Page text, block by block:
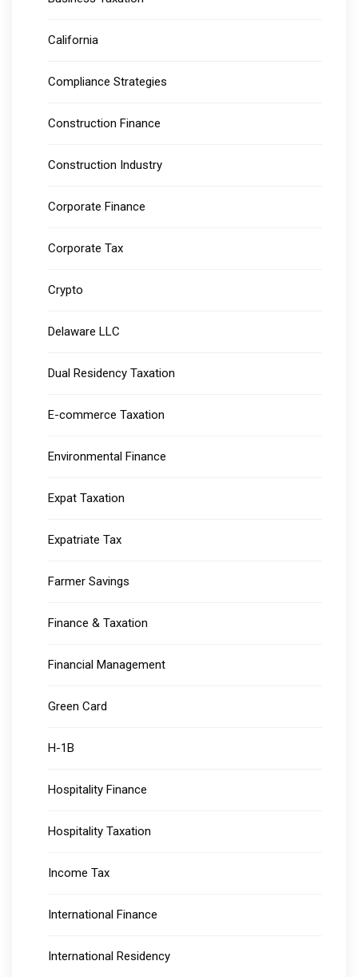
California
Compliance Strategies
Construction Finance
Construction Industry
Corporate Finance
Corporate Tax
Crypto
Delaware LLC
Dual Residency Taxation
E-commerce Taxation
Environmental Finance
Expat Taxation
Expatriate Tax
Farmer Savings
Finance & Taxation
Financial Management
Green Card
H-1B
Hospitality Finance
Hospitality Taxation
Income Tax
International Finance
International Residency